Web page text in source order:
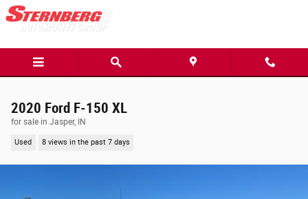
Skip to main content
2020 Ford F-150 XL
for sale in Jasper, IN
Used 8 views in the past 7 days